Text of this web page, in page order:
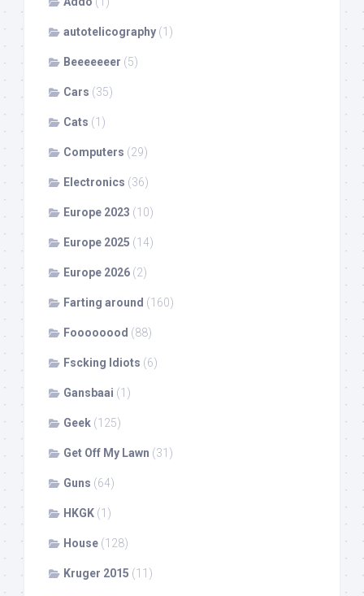
autotelicography (1)
Beeeeeeer (5)
Cars (35)
Cats (1)
Computers (29)
Electronics (36)
Europe 2023 (10)
Europe 2025 (14)
Europe 2026 (2)
Farting around (160)
Foooooood (88)
Fscking Idiots (6)
Gansbaai (1)
Geek (125)
Get Off My Lawn (31)
Guns (64)
HKGK (1)
House (128)
Kruger 2015 (11)